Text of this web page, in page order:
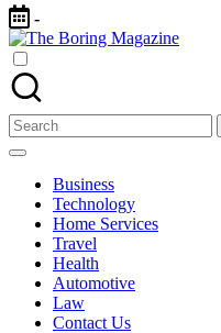
Skip
to
content
-
The
Different
latest
updates
from
www
theboringmagazine.com
accessible.
Search
for:
Business
Technology
Home Services
Travel
Health
Automotive
Law
Contact Us